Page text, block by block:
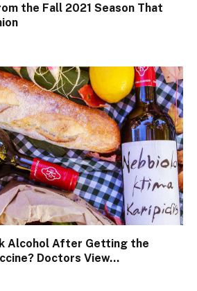
the Fall 2021 Season That
Alcohol After Getting the
Doctors View…